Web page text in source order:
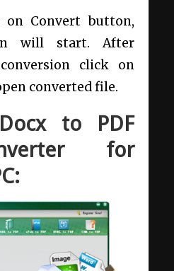
on Convert button,
will start. After
click on
converted file.
to PDF
for